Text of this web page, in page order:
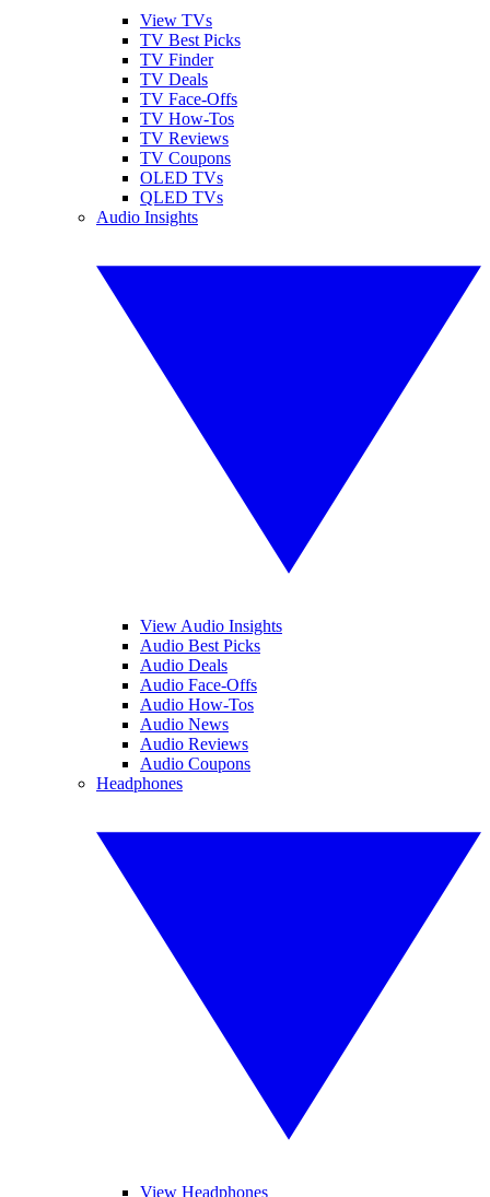
View TVs
TV Best Picks
TV Finder
TV Deals
TV Face-Offs
TV How-Tos
TV Reviews
TV Coupons
OLED TVs
QLED TVs
Audio Insights
View Audio Insights
Audio Best Picks
Audio Deals
Audio Face-Offs
Audio How-Tos
Audio News
Audio Reviews
Audio Coupons
Headphones
View Headphones